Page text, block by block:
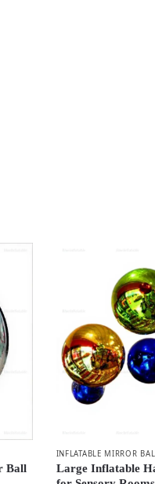
Ball
INFLATABLE MIRROR
Large Inflatable